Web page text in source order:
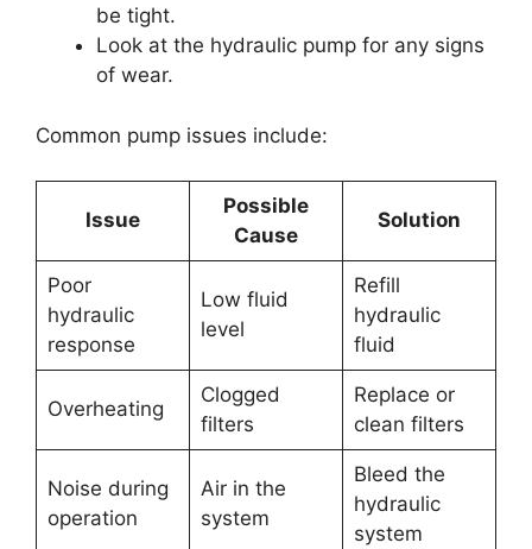
be tight.
Look at the hydraulic pump for any signs
of wear.
Common pump issues include:
Issue
Possible
Cause
Solution
Poor
hydraulic
response
Low fluid
level
Refill
hydraulic
fluid
Overheating
Clogged
filters
Replace or
clean filters
Noise during
operation
Air in the
system
Bleed the
hydraulic
system